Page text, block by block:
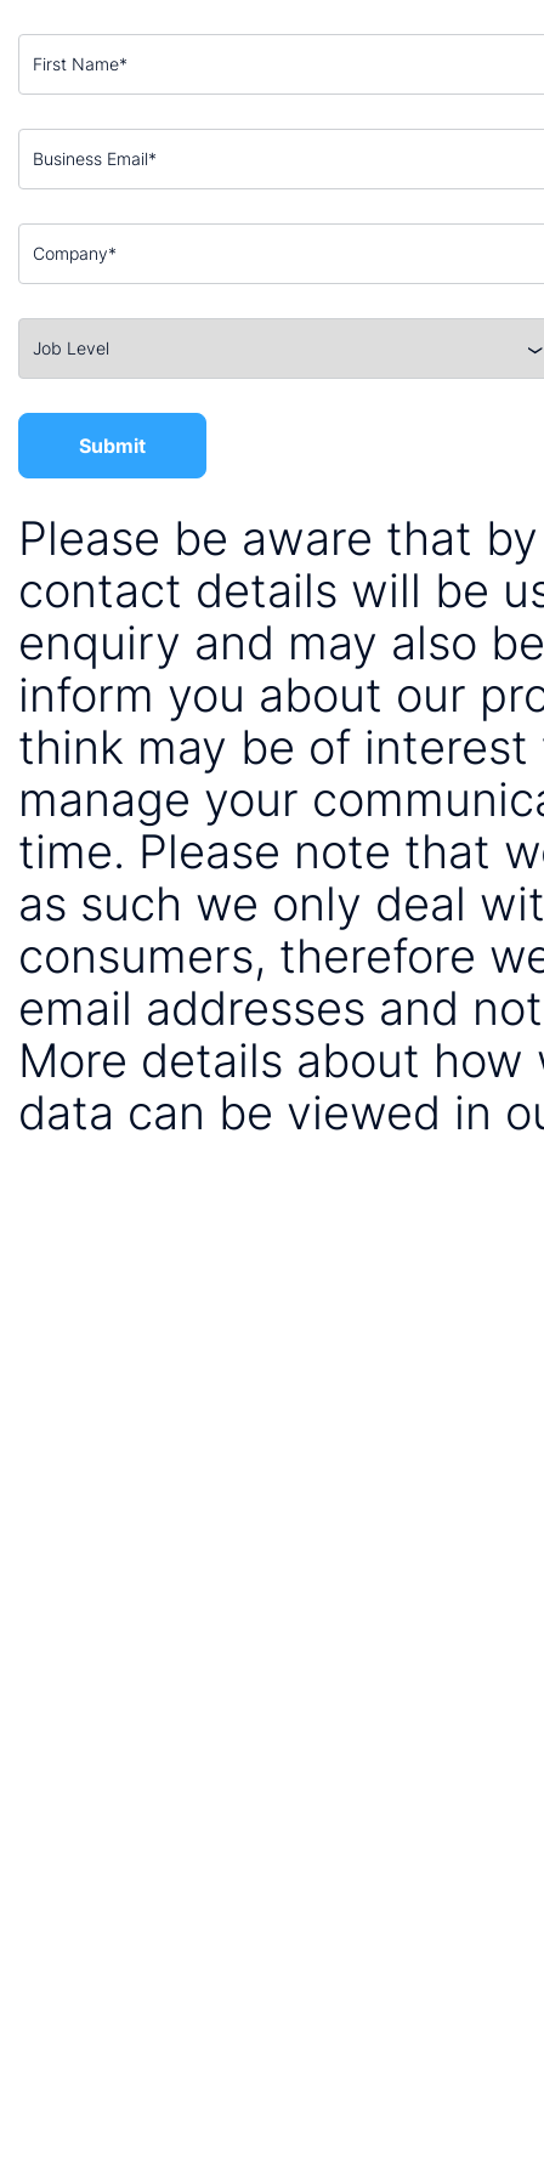
Please be aware that
contact details will be
enquiry and may also
inform you about our
think may be of
manage your
time. Please note that
as such we only deal
consumers, therefore
email addresses and
More details about
data can be viewed in